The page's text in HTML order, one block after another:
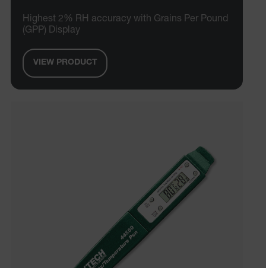
Highest 2% RH accuracy with Grains Per Pound
(GPP) Display
VIEW PRODUCT